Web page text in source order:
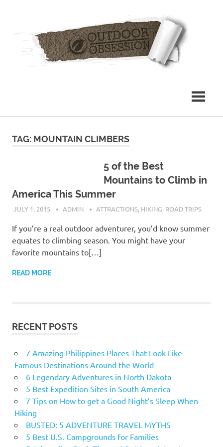
TAG: MOUNTAIN CLIMBERS
5 of the Best
Mountains to Climb in
America This Summer
JULY 1, 2015 ADMIN ATTRACTIONS, HIKING, ROAD TRIPS
If you’re a real outdoor adventurer, you’d know summer
equates to climbing season. You might have your
favorite mountains to[…]
READ MORE
RECENT POSTS
7 Amazing Philippines Places That Look Like
Famous Destinations Around the World
6 Legendary Adventures in North Dakota
5 Best Expedition Sites in South America
7 Tips on How to get a Good Night’s Sleep When
Hiking
BUSTED: 5 ADVENTURE TRAVEL MYTHS
5 Best U.S. Campgrounds for Families